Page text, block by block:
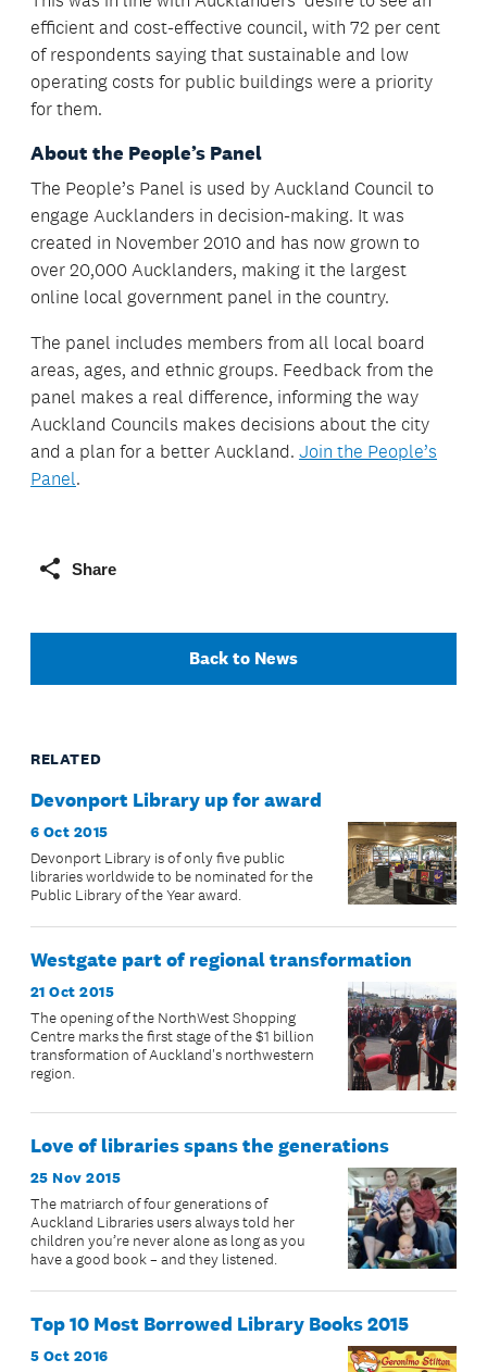
efficient and cost-effective council, with 72 per cent
of respondents saying that sustainable and low
operating costs for public buildings were a priority
for them.
About the People’s Panel
The People’s Panel is used by Auckland Council to
engage Aucklanders in decision-making. It was
created in November 2010 and has now grown to
over 20,000 Aucklanders, making it the largest
online local government panel in the country.
The panel includes members from all local board
areas, ages, and ethnic groups. Feedback from the
panel makes a real difference, informing the way
Auckland Councils makes decisions about the city
and a plan for a better Auckland. Join the People’s
Panel.
Share
Back to News
RELATED
Devonport Library up for award
6 Oct 2015
Devonport Library is of only five public
libraries worldwide to be nominated for the
Public Library of the Year award.
Westgate part of regional transformation
21 Oct 2015
The opening of the NorthWest Shopping
Centre marks the first stage of the $1 billion
transformation of Auckland's northwestern
region.
Love of libraries spans the generations
25 Nov 2015
The matriarch of four generations of
Auckland Libraries users always told her
children you’re never alone as long as you
have a good book – and they listened.
Top 10 Most Borrowed Library Books 2015
5 Oct 2016